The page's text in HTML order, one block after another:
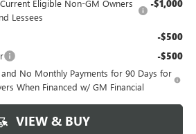
Eligible Non-GM Owners
Lessees
-$1,000
-$500
-$500
No Monthly Payments for 90 Days for
When Financed w/ GM Financial
VIEW & BUY